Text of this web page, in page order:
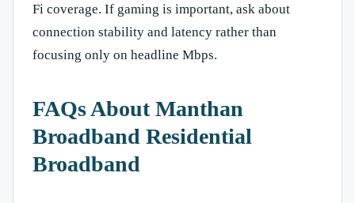
Fi coverage. If gaming is important, ask about
connection stability and latency rather than
focusing only on headline Mbps.
FAQs About Manthan
Broadband Residential
Broadband